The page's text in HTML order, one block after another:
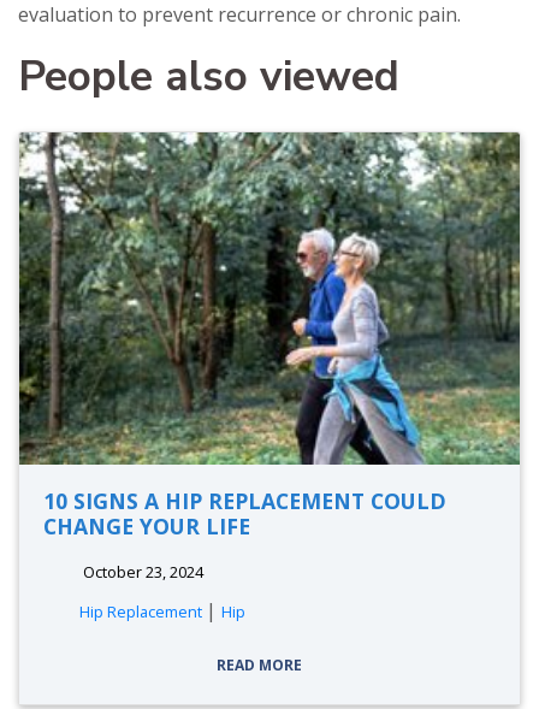
evaluation to prevent recurrence or chronic pain.
People also viewed
10 SIGNS A HIP REPLACEMENT COULD
CHANGE YOUR LIFE
October 23, 2024
Hip Replacement | Hip
READ MORE